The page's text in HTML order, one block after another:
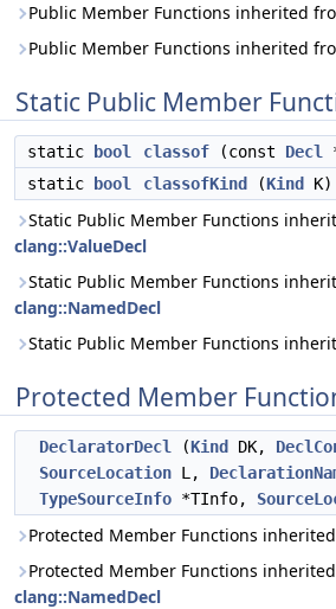
Public Member Functions inherited
Public Member Functions inherited
Static Public Member
static bool classof (const Decl
static
bool classofKind (Kind K)
Static Public Member Functions
clang::ValueDecl
Static Public Member Functions
clang::NamedDecl
Static Public Member Functions
Protected Member
DeclaratorDecl (Kind DK,
SourceLocation L,
TypeSourceInfo *TInfo,
Protected Member Functions
Protected Member Functions
clang::NamedDecl